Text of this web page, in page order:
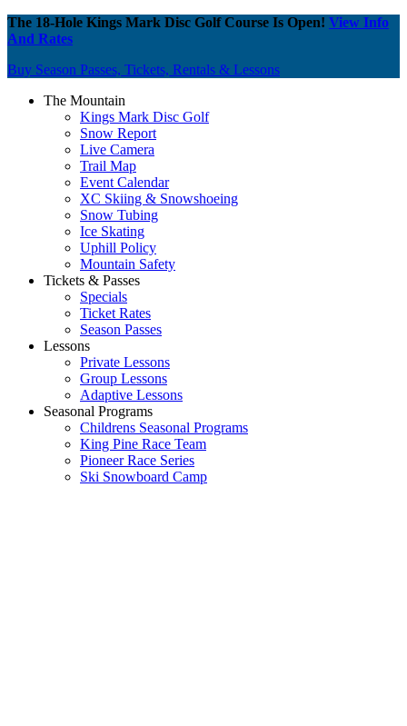
The 18-Hole Kings Mark Disc Golf Course Is Open! View Info
And Rates
Buy Season Passes, Tickets, Rentals & Lessons
The Mountain
Kings Mark Disc Golf
Snow Report
Live Camera
Trail Map
Event Calendar
XC Skiing & Snowshoeing
Snow Tubing
Ice Skating
Uphill Policy
Mountain Safety
Tickets & Passes
Specials
Ticket Rates
Season Passes
Lessons
Private Lessons
Group Lessons
Adaptive Lessons
Seasonal Programs
Childrens Seasonal Programs
King Pine Race Team
Pioneer Race Series
Ski Snowboard Camp